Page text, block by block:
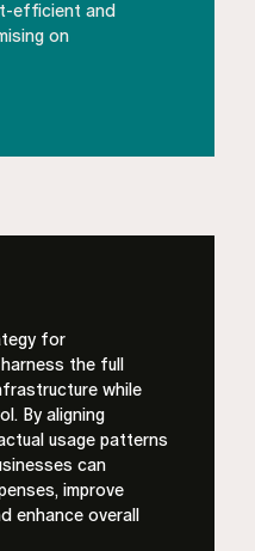
efficient and
on
for
the full
while
By aligning
usage patterns
can
improve
enhance overall